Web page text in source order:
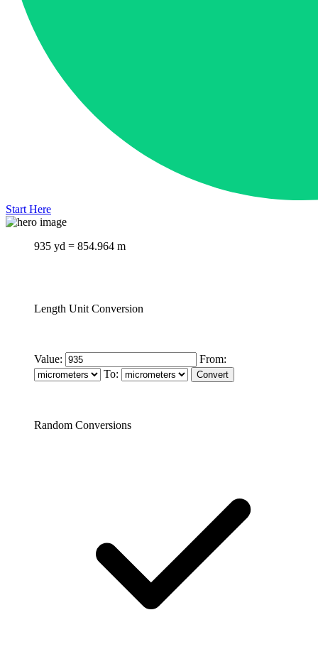
Start Here
935 yd = 854.964 m
Length Unit Conversion
Value:
From:
To:
Random Conversions